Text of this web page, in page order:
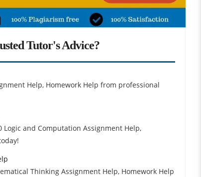
Tutor's Advice?
Help, Homework Help from professional
and Computation Assignment Help,
Thinking Assignment Help, Homework Help